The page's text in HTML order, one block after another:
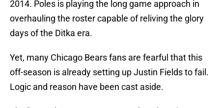
2014. Poles is playing the long game approach in
overhauling the roster capable of reliving the glory
days of the Ditka era.
Yet, many Chicago Bears fans are fearful that this
off-season is already setting up Justin Fields to fail.
Logic and reason have been cast aside.